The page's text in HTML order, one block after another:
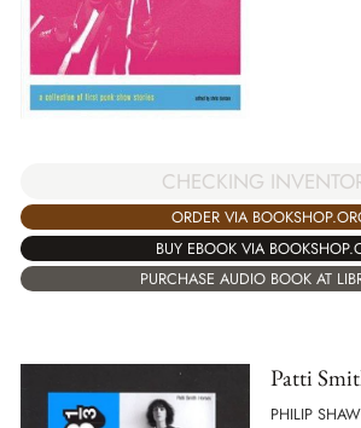
CHECKING
ORDER VIA
BUY EBOOK VIA
PURCHASE AUDIO BOOK AT
Patti
PHILIP SHAW